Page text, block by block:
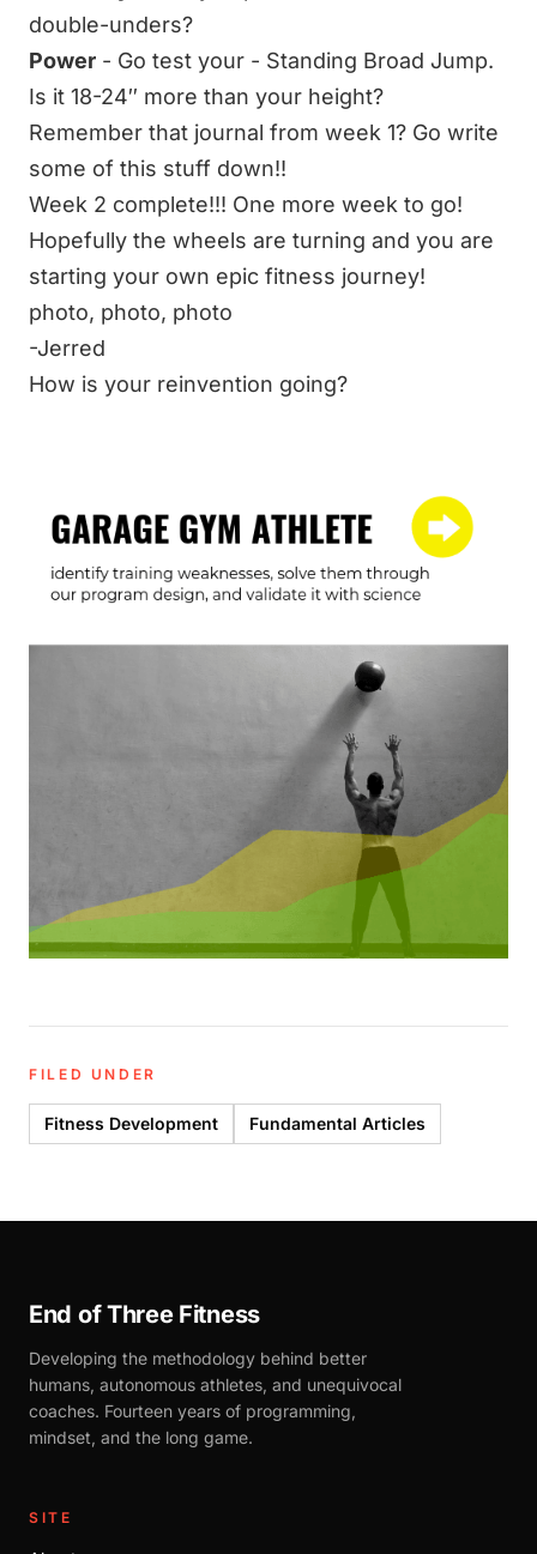
double-unders?
Power - Go test your - Standing Broad Jump.
Is it 18-24″ more than your height?
Remember that journal from week 1? Go write
some of this stuff down!!
Week 2 complete!!! One more week to go!
Hopefully the wheels are turning and you are
starting your own epic fitness journey!
photo, photo, photo
-Jerred
How is your reinvention going?
FILED UNDER
Fitness Development Fundamental Articles
End of Three Fitness
Developing the methodology behind better
humans, autonomous athletes, and unequivocal
coaches. Fourteen years of programming,
mindset, and the long game.
SITE